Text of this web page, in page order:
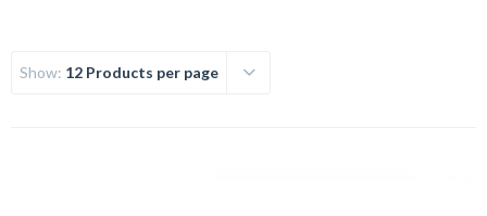
Show: 12 Products per page